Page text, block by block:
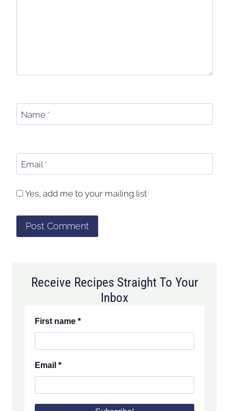
Name *
Email *
Yes, add me to your mailing list
Receive Recipes Straight To Your
Inbox
First name *
Email *